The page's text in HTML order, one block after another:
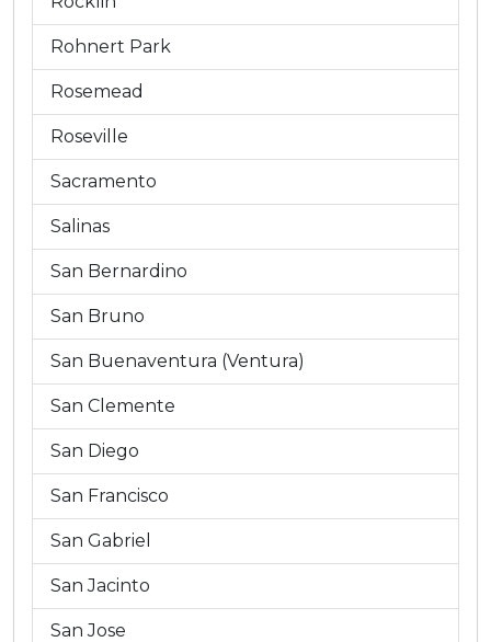
Rohnert Park
Rosemead
Roseville
Sacramento
Salinas
San Bernardino
San Bruno
San Buenaventura (Ventura)
San Clemente
San Diego
San Francisco
San Gabriel
San Jacinto
San Jose